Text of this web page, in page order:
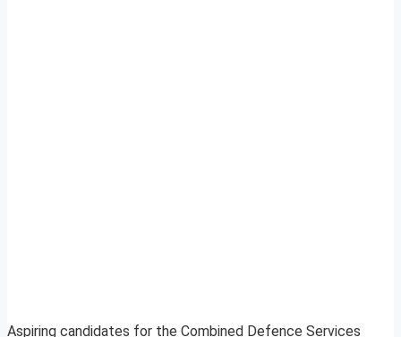
Aspiring candidates for the Combined Defence Services